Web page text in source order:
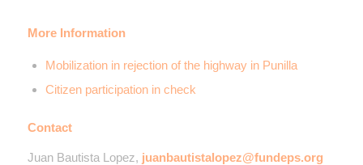
More Information
Mobilization in rejection of the highway in Punilla
Citizen participation in check
Contact
Juan Bautista Lopez, juanbautistalopez@fundeps.org